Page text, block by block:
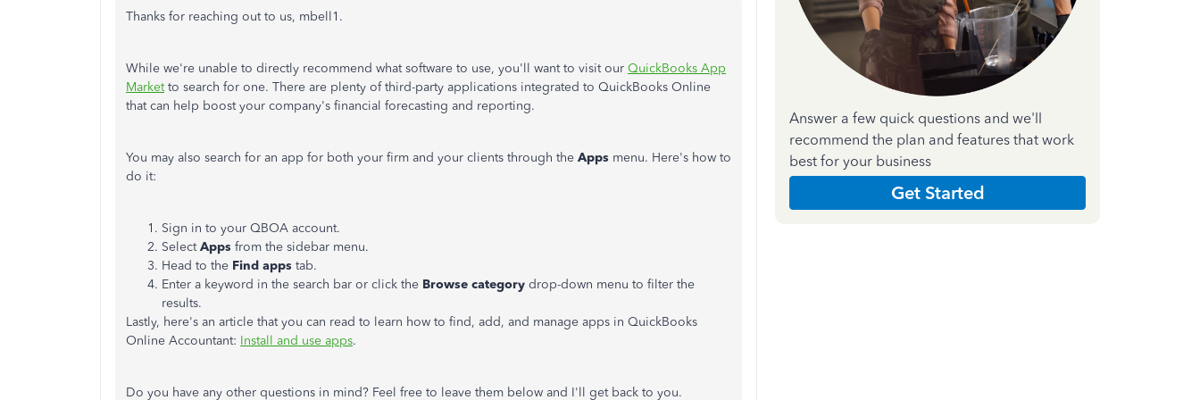
Thanks for reaching out to us, mbell1.
While we're unable to directly recommend what software to use, you'll want to visit our QuickBooks App
Marketto search for one. There are plenty of third-party applications integrated to QuickBooks Online
that can help boost your company's financial forecasting and reporting.
You may also search for an app for both your firm and your clients through the Apps menu. Here's how to
do it:
Sign in to your QBOA account.
SelectApps from the sidebar menu.
Head to the Find apps tab.
Enter a keyword in the search bar or click the Browse category drop-down menu to filter the
results.
Lastly, here's an article that you can read to learn how to find, add, and manage apps in QuickBooks
Online Accountant: Install and use apps.
Do you have any other questions in mind? Feel free to leave them below and I'll get back to you.
Answer a few quick questions and we'll
recommend the plan and features that work
best for your business
Get Started